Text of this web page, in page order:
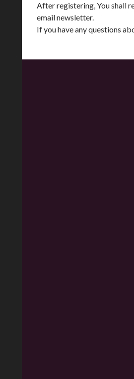
After registering, You shall
email newsletter.
If you have any questions